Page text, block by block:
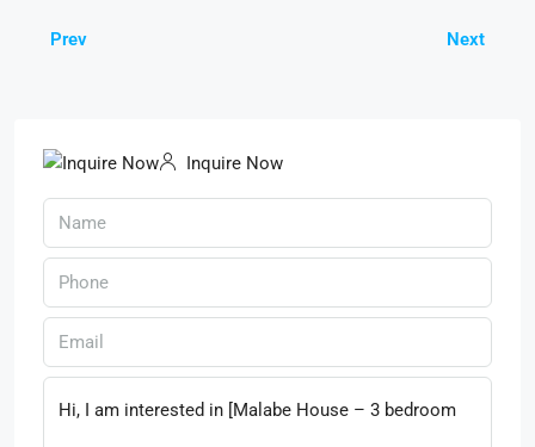
Prev Next
Inquire Now